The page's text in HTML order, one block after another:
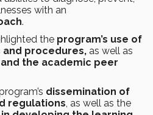
with an
.
the program’s use of
procedures, as well as
the academic peer
dissemination of
regulations, as well as the